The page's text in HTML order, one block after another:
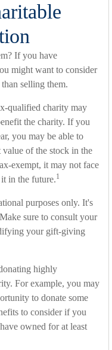
If you have
might want to consider
selling them.
qualified charity may
the charity. If you
you may be able to
of the stock in the
exempt, it may not face
in the future.1
purposes only. It's
sure to consult your
your gift-giving
highly
For example, you may
to donate some
to consider if you
owned for at least